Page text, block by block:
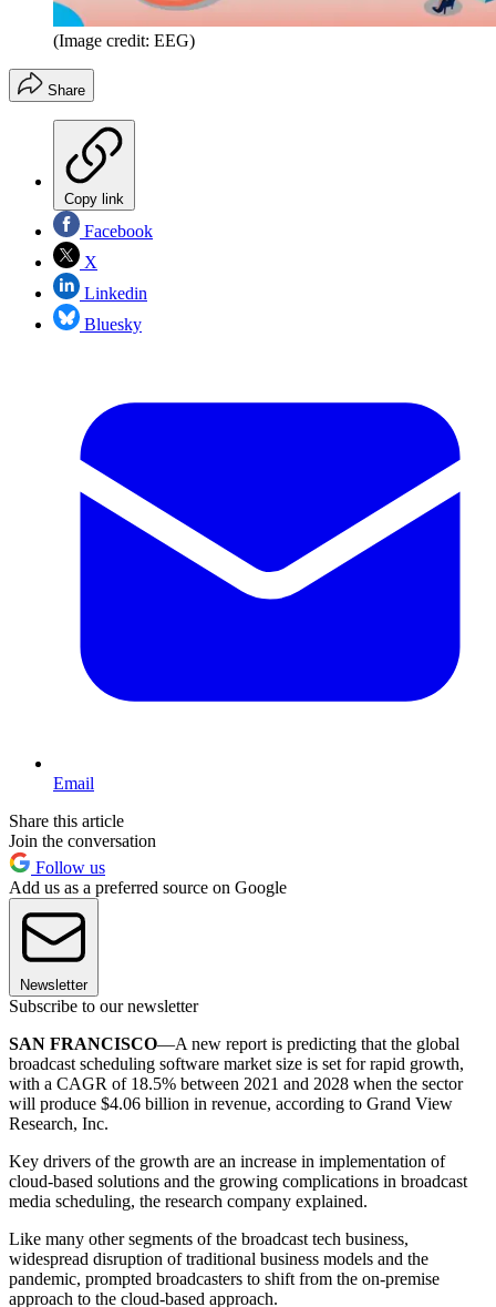
(Image credit: EEG)
Share
Copy link
Facebook
X
Linkedin
Bluesky
Email
Share this article
Join the conversation
Follow us
Add us as a preferred source on Google
Newsletter
Subscribe to our newsletter
SAN FRANCISCO—A new report is predicting that the global
broadcast scheduling software market size is set for rapid growth,
with a CAGR of 18.5% between 2021 and 2028 when the sector
will produce $4.06 billion in revenue, according to Grand View
Research, Inc.
Key drivers of the growth are an increase in implementation of
cloud-based solutions and the growing complications in broadcast
media scheduling, the research company explained.
Like many other segments of the broadcast tech business,
widespread disruption of traditional business models and the
pandemic, prompted broadcasters to shift from the on-premise
approach to the cloud-based approach.